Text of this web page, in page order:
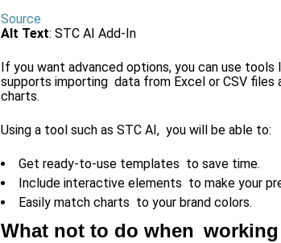
Source
Alt Text: STC AI Add-In
If you want advanced options, you can use tools
supports importing data from Excel or CSV files
charts.
Using a tool such as STC AI, you will be able to:
Get ready-to-use templates to save time.
Include interactive elements to make your
Easily match charts to your brand colors.
What not to do when